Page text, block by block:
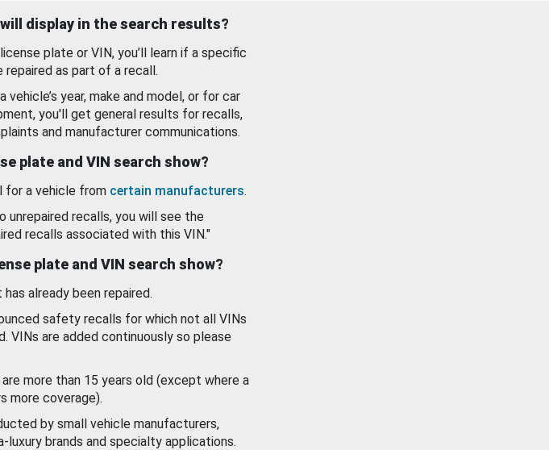
display in the search results?
plate or VIN, you’ll learn if a specific
as part of a recall.
vehicle’s year, make and model, or for car
you'll get general results for recalls,
and manufacturer communications.
plate and VIN search show?
for a vehicle from certain manufacturers.
unrepaired recalls, you will see the
recalls associated with this VIN."
plate and VIN search show?
already been repaired.
safety recalls for which not all VINs
VINs are added continuously so please
more than 15 years old (except where a
more coverage).
by small vehicle manufacturers,
luxury brands and specialty applications.